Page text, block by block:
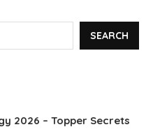
SEARCH
2026 – Topper Secrets